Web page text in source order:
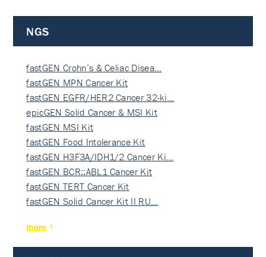
NGS
fastGEN Crohn’s & Celiac Disea…
fastGEN MPN Cancer Kit
fastGEN EGFR/HER2 Cancer 32-ki…
epicGEN Solid Cancer & MSI Kit
fastGEN MSI Kit
fastGEN Food Intolerance Kit
fastGEN H3F3A/IDH1/2 Cancer Ki…
fastGEN BCR::ABL1 Cancer Kit
fastGEN TERT Cancer Kit
fastGEN Solid Cancer Kit II RU…
more